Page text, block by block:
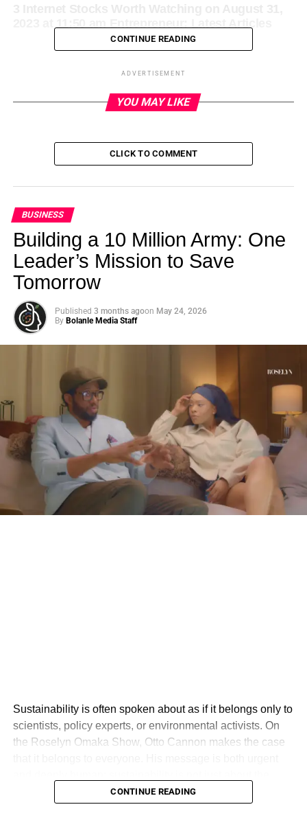
3 Internet Stocks Worth Watching on August 31,
CONTINUE READING
ADVERTISEMENT
YOU MAY LIKE
CLICK TO COMMENT
BUSINESS
Building a 10 Million Army: One
Leader’s Mission to Save
Tomorrow
Published 3 months agoon May 24, 2026
By Bolanle Media Staff
Sustainability is often spoken about as if it belongs only to
scientists, policy experts, or environmental activists. On
the Roselyn Omaka Show, Otto Cannon makes the case
environment, but about creating a world where people,
CONTINUE READING